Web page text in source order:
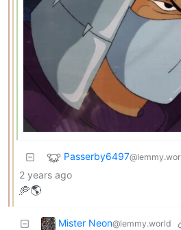
Passerby6497
2 years ago
🥏🌎
Mister Neon@lemmy.world